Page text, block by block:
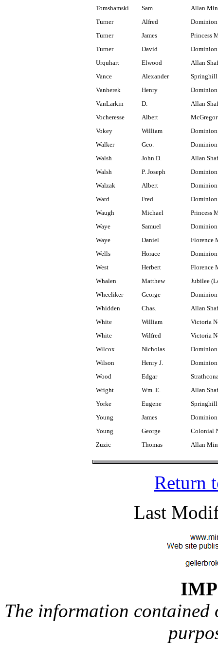
Tomshamski
Sam
Allan
Turner
Alfred
Turner
James
Princess
Turner
David
Urquhart
Elwood
Allan
Vance
Alexander
Springhill
Vanherek
Henry
VanLarkin
D.
Allan
Vocheresse
Albert
Vokey
William
Dominion
Walker
Geo.
Walsh
John D.
Allan
Walsh
P. Joseph
Walzak
Albert
Ward
Fred
Waugh
Michael
Princess
Waye
Samuel
Waye
Daniel
Florence
Wells
Horace
West
Herbert
Florence
Whalen
Matthew
Jubilee
Wheeliker
George
Whidden
Chas.
Allan
White
William
Victoria
White
Wilfred
Victoria
Wilcox
Nicholas
Wilson
Henry J.
Wood
Edgar
Wright
Wm. E.
Allan
Yorke
Eugene
Springhill
Young
James
Young
George
Colonial
Zuzic
Thomas Allan
Return
Last
The information contained